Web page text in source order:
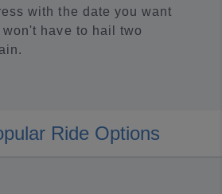
with the date you want
have to hail two
Ride Options